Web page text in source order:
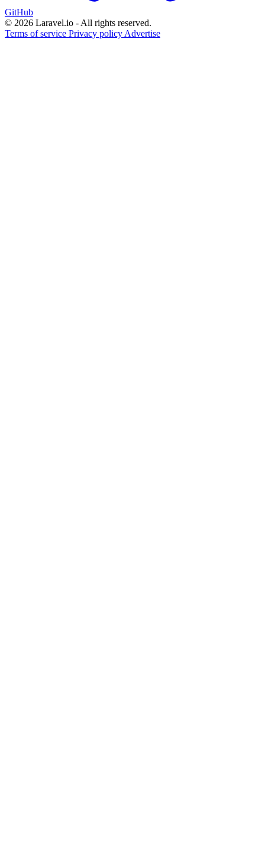
GitHub
© 2026 Laravel.io - All rights reserved.
Terms of service Privacy policy Advertise